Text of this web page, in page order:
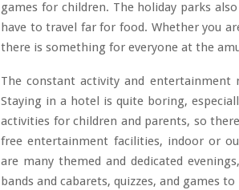
games for children. The holiday parks
have to travel far for food. Whether you
there is something for everyone at the
The constant activity and entertainment
Staying in a hotel is quite boring,
activities for children and parents, so
free entertainment facilities, indoor or
are many themed and dedicated
bands and cabarets, quizzes, and games